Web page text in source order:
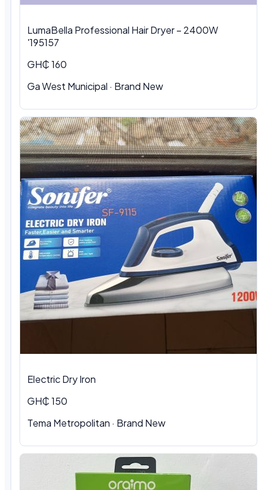
LumaBella Professional Hair Dryer – 2400W
'195157
GH₵ 160
Ga West Municipal · Brand New
Electric Dry Iron
GH₵ 150
Tema Metropolitan · Brand New